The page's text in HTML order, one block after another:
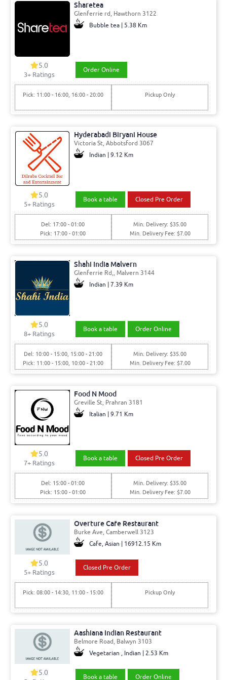
Sharetea
Glenferrie rd, Hawthorn 3122
Bubble tea | 5.38 Km
5.0
3+ Ratings
Order Online
Pick: 11:00 - 16:00, 16:00 - 20:00 Pickup Only
Hyderabadi Biryani House
Victoria St, Abbotsford 3067
Indian | 9.12 Km
5.0
5+ Ratings
Book a table Closed Pre Order
Del: 17:00 - 01:00
Pick: 17:00 - 01:00
Min. Delivery: $35.00
Min. Delivery Fee: $7.00
Shahi India Malvern
Glenferrie Rd,, Malvern 3144
Indian | 7.39 Km
5.0
8+ Ratings
Book a table Order Online
Del: 10:00 - 15:00, 15:00 - 21:00
Pick: 11:00 - 15:00, 10:00 - 21:00
Min. Delivery: $35.00
Min. Delivery Fee: $7.00
Food N Mood
Greville St, Prahran 3181
Italian | 9.71 Km
5.0
7+ Ratings
Book a table Closed Pre Order
Del: 15:00 - 01:00
Pick: 15:00 - 01:00
Min. Delivery: $35.00
Min. Delivery Fee: $7.00
Overture Cafe Restaurant
Burke Ave, Camberwell 3123
Cafe, Asian | 16912.15 Km
5.0
5+ Ratings
Closed Pre Order
Pick: 08:00 - 14:30, 11:00 - 15:00 Pickup Only
Aashiana Indian Restaurant
Belmore Road, Balwyn 3103
Vegetarian , Indian | 2.53 Km
5.0
Book a table Order Online